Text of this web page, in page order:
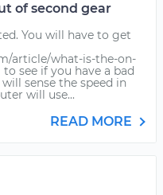
of second gear
You will have to get
article/what-is-the-on-
see if you have a bad
sense the speed in
will use...
READ MORE